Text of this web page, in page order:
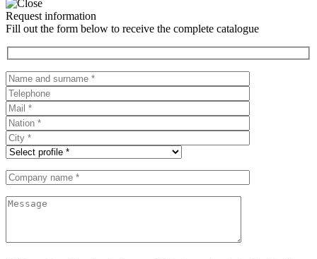
Request information
Fill out the form below to receive the complete catalogue